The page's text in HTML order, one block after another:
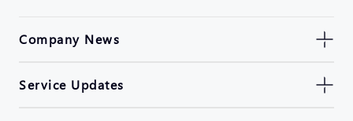
Company News
Service Updates